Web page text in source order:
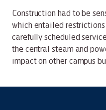
Construction had to be
which entailed
carefully scheduled
the central steam and
impact on other campus